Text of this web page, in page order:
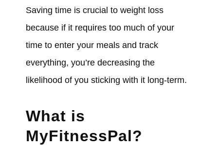
Saving time is crucial to weight loss
because if it requires too much of your
time to enter your meals and track
everything, you’re decreasing the
likelihood of you sticking with it long-term.
What is
MyFitnessPal?